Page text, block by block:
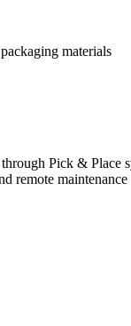
materials
Pick & Place
remote maintenance